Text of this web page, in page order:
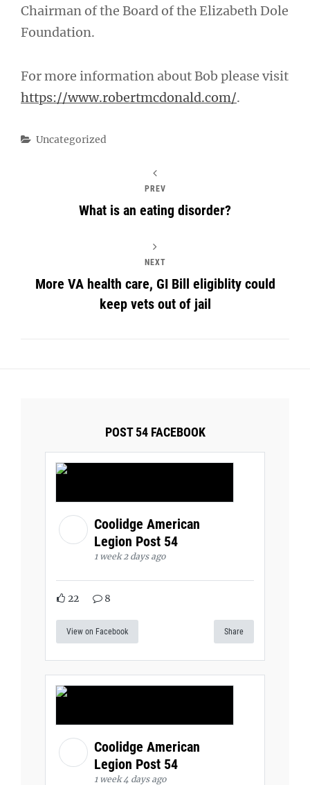
Chairman of the Board of the Elizabeth Dole
Foundation.
For more information about Bob please visit
https://www.robertmcdonald.com/.
Categories
Uncategorized
PREV
What is an eating disorder?
NEXT
More VA health care, GI Bill eligiblity could
keep vets out of jail
POST 54 FACEBOOK
Coolidge American
Legion Post 54
1 week 2 days ago
22 8
View on Facebook Share
Coolidge American
Legion Post 54
1 week 4 days ago